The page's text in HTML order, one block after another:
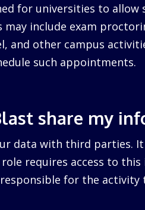
for universities to allow
may include exam
and other campus
such appointments.
share my
data with third parties.
requires access to
for the activity